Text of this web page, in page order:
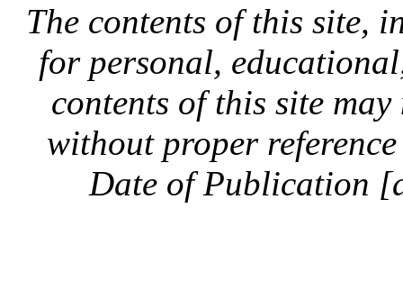
The contents of this site,
for personal,
contents of this site
without proper
Date of Publication